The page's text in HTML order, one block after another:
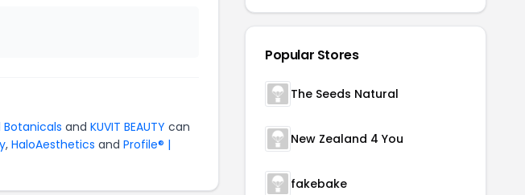
Botanicals and KUVIT BEAUTY can
, HaloAesthetics and Profile® |
Popular Stores
The Seeds Natural
New Zealand 4 You
fakebake